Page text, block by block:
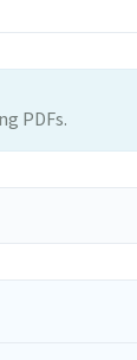
PDFs.